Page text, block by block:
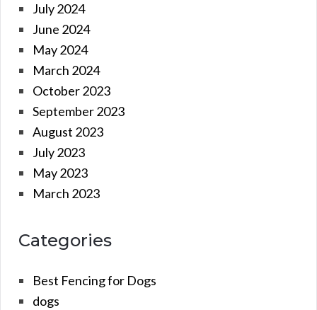
July 2024
June 2024
May 2024
March 2024
October 2023
September 2023
August 2023
July 2023
May 2023
March 2023
Categories
Best Fencing for Dogs
dogs